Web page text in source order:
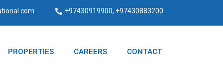
+97430919900, +97430883200
PROPERTIES CAREERS CONTACT